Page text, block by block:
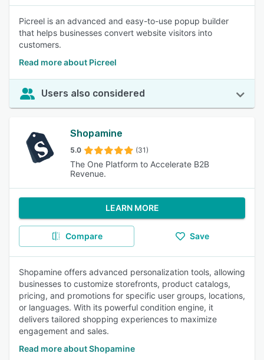
Picreel is an advanced and easy-to-use popup builder
that helps businesses convert website visitors into
customers.
Read more about Picreel
Users also considered
Shopamine
5.0 (31)
The One Platform to Accelerate B2B
Revenue.
LEARN MORE
Compare Save
Shopamine offers advanced personalization tools, allowing
businesses to customize storefronts, product catalogs,
pricing, and promotions for specific user groups, locations,
or languages. With its powerful condition engine, it
delivers tailored shopping experiences to maximize
engagement and sales.
Read more about Shopamine